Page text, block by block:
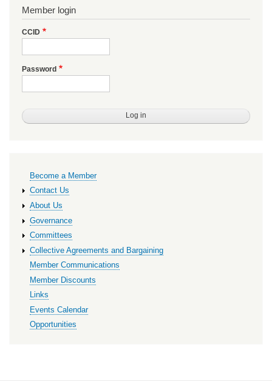
Member login
CCID
Password
links
Become a Member
Contact Us
About Us
Governance
Committees
Collective Agreements and Bargaining
Member Communications
Member Discounts
Links
Events Calendar
Opportunities